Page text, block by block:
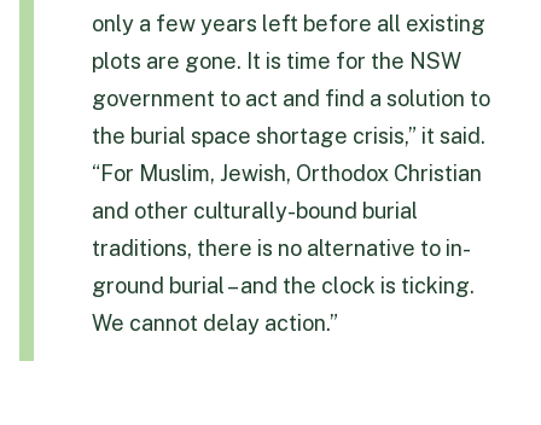
only a few years left before all existing
plots are gone. It is time for the NSW
government to act and find a solution to
the burial space shortage crisis,” it said.
“For Muslim, Jewish, Orthodox Christian
and other culturally-bound burial
traditions, there is no alternative to in-
ground burial – and the clock is ticking.
We cannot delay action.”